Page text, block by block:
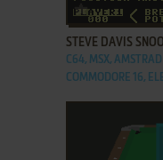
STEVE DAVIS
C64, MSX,
COMMODORE 16,